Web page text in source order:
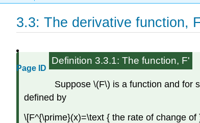
3.3: The derivative function,
Page ID
Definition 3.3.1: The function, F'
Suppose \(F\) is a function and for
defined by
\[F^{\prime}(x)=\text { the rate of change